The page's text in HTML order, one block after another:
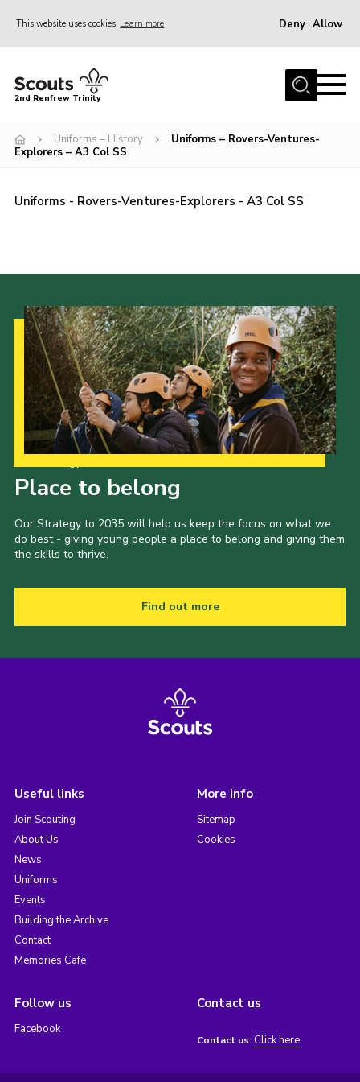
This website uses cookies Learn more Deny Allow
Home
Memories Cafe
Our History
News
Events
Gallery
Contact
Join
Thank You Wall
2nd Renfrew Trinity
Uniforms – History
Uniforms – Rovers-Ventures-
Explorers – A3 Col SS
Uniforms - Rovers-Ventures-Explorers - A3 Col SS
Place to belong
Our Strategy to 2035 will help us keep the focus on what we
do best - giving young people a place to belong and giving them
the skills to thrive.
Find out more
Useful links
Join Scouting
About Us
News
Uniforms
Events
Building the Archive
Contact
Memories Cafe
More info
Sitemap
Cookies
Follow us
Facebook
Contact us
Contact us: Click here